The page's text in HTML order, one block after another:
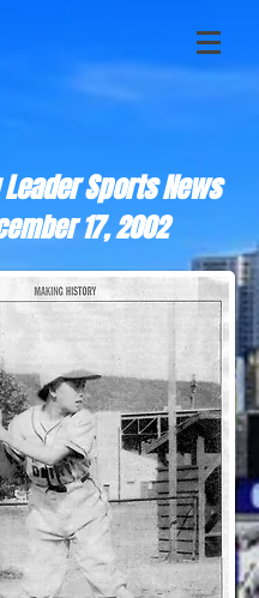
Sports News
17, 2002